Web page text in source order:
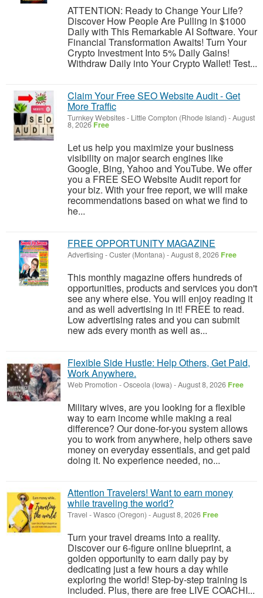
ATTENTION: Ready to Change Your Life?
Discover How People Are Pulling in $1000
Daily with This Remarkable AI Software. Your
Financial Transformation Awaits! Turn Your
Crypto Investment Into 5% Daily Gains!
Withdraw Daily into Your Crypto Wallet! Test...
Claim Your Free SEO Website Audit - Get
More Traffic
Turnkey Websites- Little Compton (Rhode Island) -August
8, 2026Free
Let us help you maximize your business
visibility on major search engines like
Google, Bing, Yahoo and YouTube. We offer
you a FREE SEO Website Audit report for
your biz. With your free report, we will make
recommendations based on what we find to
he...
FREE OPPORTUNITY MAGAZINE
Advertising -Custer (Montana) -August 8, 2026 Free
This monthly magazine offers hundreds of
opportunities, products and services you don't
see any where else. You will enjoy reading it
and as well advertising in it! FREE to read.
Low advertising rates and you can submit
new ads every month as well as...
Flexible Side Hustle: Help Others, Get Paid,
Work Anywhere.
Web Promotion -Osceola (Iowa) -August 8, 2026 Free
Military wives, are you looking for a flexible
way to earn income while making a real
difference? Our done-for-you system allows
you to work from anywhere, help others save
money on everyday essentials, and get paid
doing it. No experience needed, no...
Attention Travelers! Want to earn money
while traveling the world?
Travel -Wasco (Oregon) -August 8, 2026 Free
Turn your travel dreams into a reality.
Discover our 6-figure online blueprint, a
golden opportunity to earn daily pay by
dedicating just a few hours a day while
exploring the world! Step-by-step training is
included. Plus, there are free LIVE COACHI...